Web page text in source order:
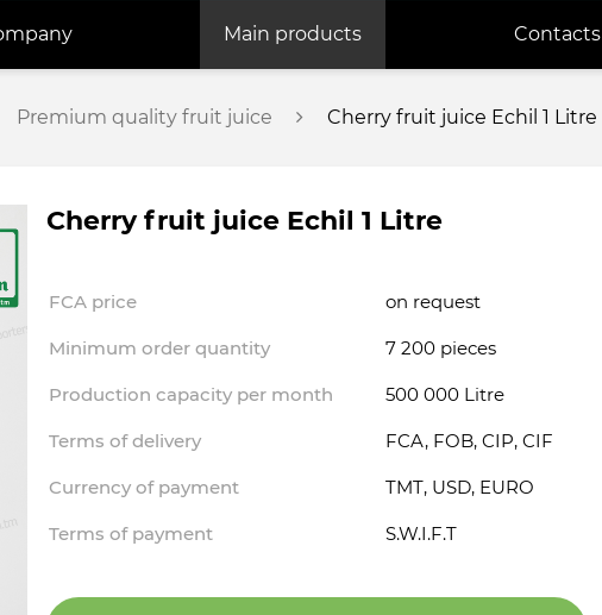
Main products Contacts
Premium quality fruit juice Cherry fruit juice Echil 1 Litre
Cherry fruit juice Echil 1 Litre
FCA price on request
Minimum order quantity 7 200 pieces
Production capacity per month 500 000 Litre
Terms of delivery FCA, FOB, CIP, CIF
Currency of payment TMT, USD, EURO
Terms of payment S.W.I.F.T